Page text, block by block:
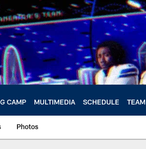
CAMP MULTIMEDIA SCHEDULE TEAM
Photos